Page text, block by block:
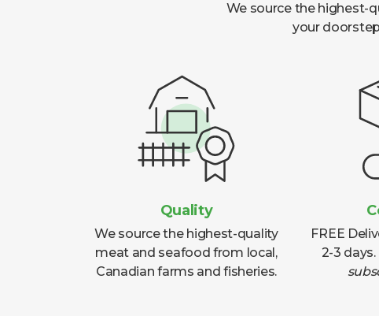
We source the highest-
your
Quality
We source the highest-quality
meat and seafood from local,
Canadian farms and fisheries.
FREE
2-3 days.